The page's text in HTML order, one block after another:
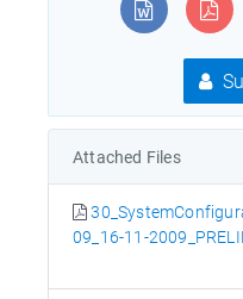
Attached Files
09_16-11-